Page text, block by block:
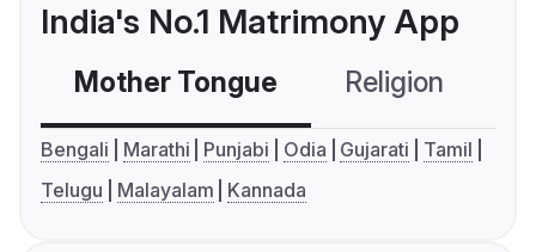
India's No.1 Matrimony App
Mother Tongue Religion
Bengali Marathi Punjabi Odia Gujarati
Tamil
Telugu
Malayalam Kannada